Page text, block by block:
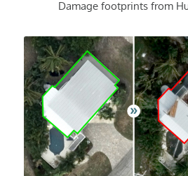
Damage footprints from